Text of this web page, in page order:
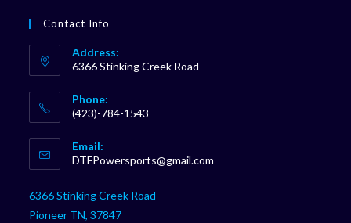
Contact Info
Address:
6366 Stinking Creek Road
Phone:
(423)-784-1543
in
your
Email:
DTFPowersports@gmail.com
6366 Stinking Creek Road
Pioneer TN, 37847